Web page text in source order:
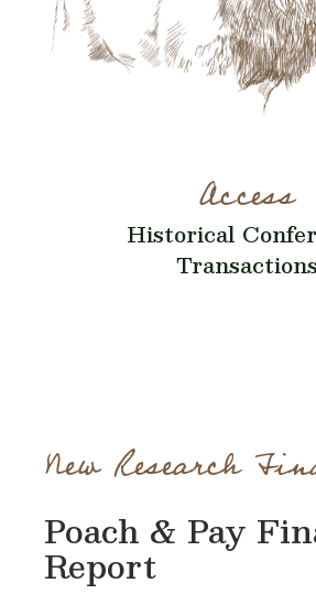
Access
Historical
Transactions
New Research
Poach & Pay
Report